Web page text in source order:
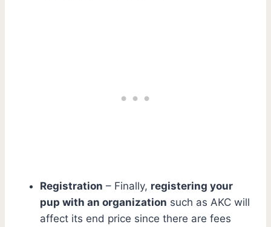
Registration – Finally, registering your
pup with an organization such as AKC will
affect its end price since there are fees